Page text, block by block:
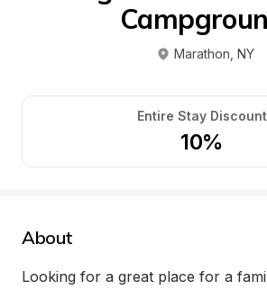
Marathon NY
Entire Stay Discount
10%
About
Looking for a great place for a